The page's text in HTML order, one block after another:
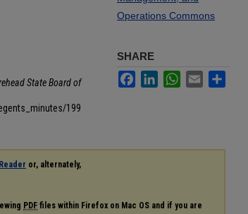
State Board of
199
Operations Commons
SHARE
FacebookLinkedInWhatsApp
Email
or, alternately,
PDF files within Firefox on Mac OS and if you are